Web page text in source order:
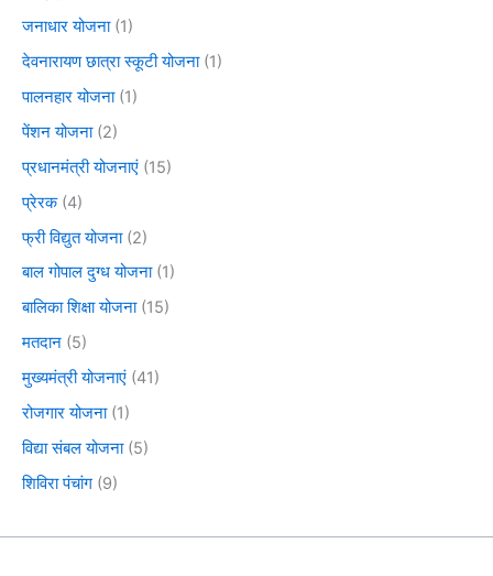
जनाधार योजना(1)
देवनारायण छात्रा स्कूटी योजना(1)
पालनहार योजना(1)
पेंशन योजना(2)
प्रधानमंत्री योजनाएं (15)
प्रेरक(4)
फ्री विद्युत योजना(2)
बाल गोपाल दुग्ध योजना(1)
बालिका शिक्षा योजना(15)
मतदान (5)
मुख्यमंत्री योजनाएं (41)
रोजगार योजना(1)
विद्या संबल योजना(5)
शिविरा पंचांग (9)